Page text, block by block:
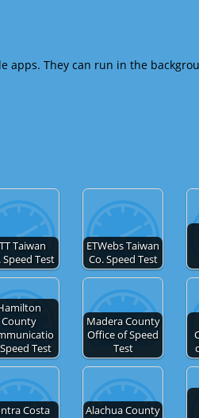
apps. They can run in the
Taiwan
Speed Test
ETWebs Taiwan
Co. Speed Test
County
Test
Madera County
Office of Speed
Test
Costa
Alachua County